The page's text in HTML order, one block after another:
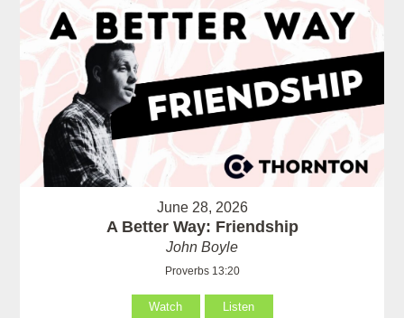
June 28, 2026
A Better Way: Friendship
John Boyle
Proverbs 13:20
Watch Listen